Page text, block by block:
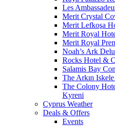
Les
Merit Crystal
Merit Lefkoşa
Merit Royal
Merit Royal
Noah’s Ark
Rocks Hotel &
Salamis Bay
The Arkın
The Colony
Kyreni
Cyprus Weather
Deals & Offers
Events